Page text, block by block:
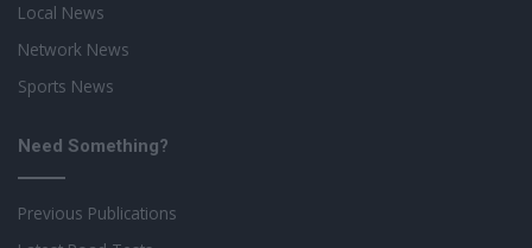
Local News
Network News
Sports News
Need Something?
Previous Publications